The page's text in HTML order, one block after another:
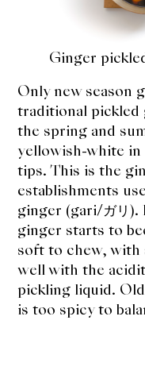
Ginger
Only new season
traditional pickled
the spring and
yellowish-white
tips. This is the
establishments
ginger (gari/ガリ).
ginger starts to
soft to chew, with
well with the
pickling liquid.
is too spicy to